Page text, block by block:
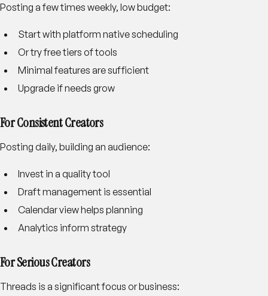
Posting a few times weekly, low budget:
Start with platform native scheduling
Or try free tiers of tools
Minimal features are sufficient
Upgrade if needs grow
For Consistent Creators
Posting daily, building an audience:
Invest in a quality tool
Draft management is essential
Calendar view helps planning
Analytics inform strategy
For Serious Creators
Threads is a significant focus or business: